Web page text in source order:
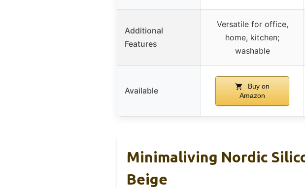
Additional
Features
Versatile for office,
home, kitchen;
washable
Available
Buy on
Amazon
Minimaliving Nordic
Beige